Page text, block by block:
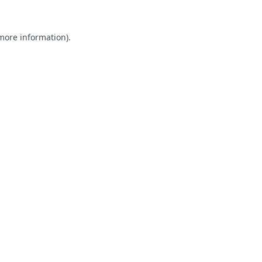
information).